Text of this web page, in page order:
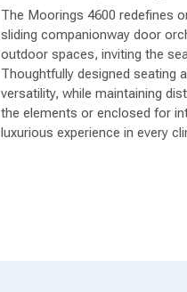
The Moorings 4600 redefines
sliding companionway door
outdoor spaces, inviting the
Thoughtfully designed seating
versatility, while maintaining
the elements or enclosed for
luxurious experience in every